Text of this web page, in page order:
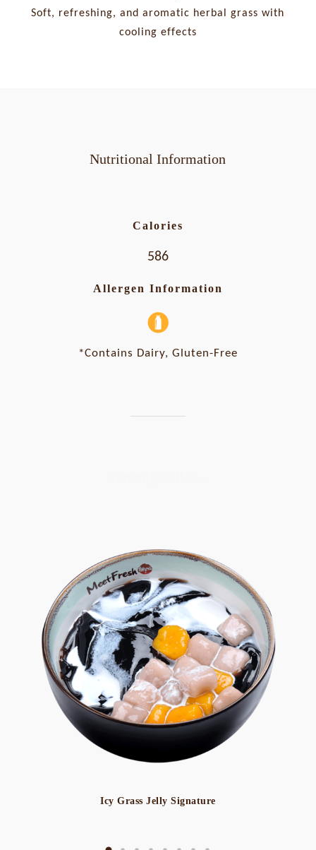
Soft, refreshing, and aromatic herbal grass with
cooling effects
Nutritional Information
Calories
586
Allergen Information
*Contains Dairy, Gluten-Free
Icy Grass Jelly Signature